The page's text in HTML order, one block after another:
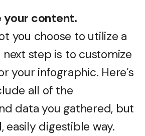
your content.
you choose to utilize a
step is to customize
your infographic. Here’s
all of the
data you gathered, but
easily digestible way.